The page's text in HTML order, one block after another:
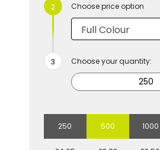
Choose price option
Choose your quantity:
250 500 1000